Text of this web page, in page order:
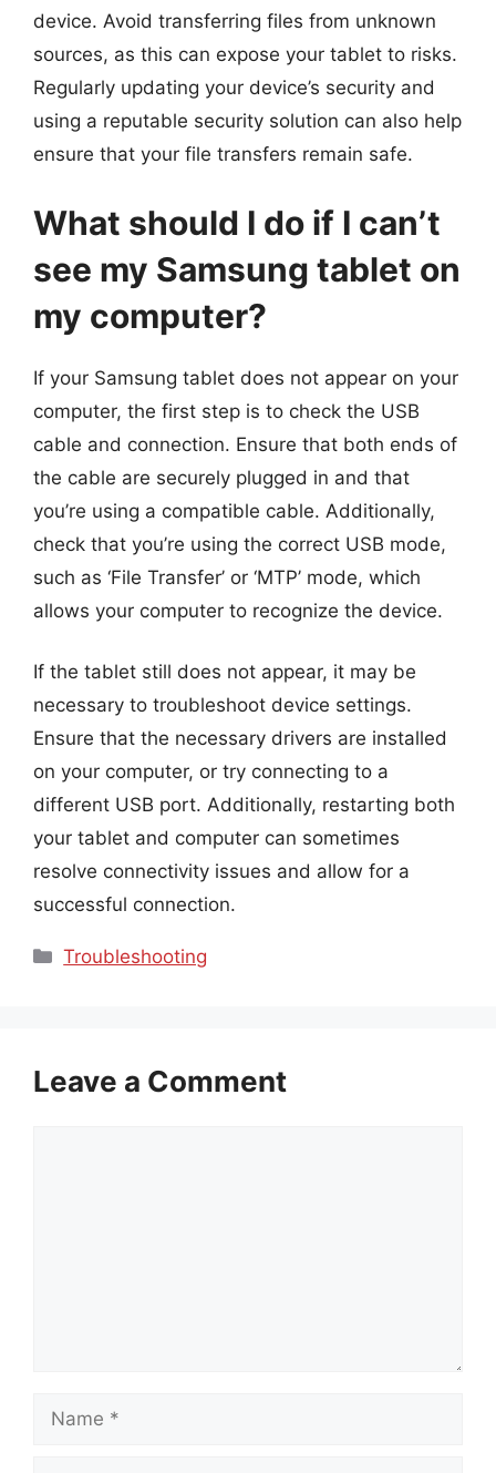
device. Avoid transferring files from unknown
sources, as this can expose your tablet to risks.
Regularly updating your device’s security and
using a reputable security solution can also help
ensure that your file transfers remain safe.
What should I do if I can’t
see my Samsung tablet on
my computer?
If your Samsung tablet does not appear on your
computer, the first step is to check the USB
cable and connection. Ensure that both ends of
the cable are securely plugged in and that
you’re using a compatible cable. Additionally,
check that you’re using the correct USB mode,
such as ‘File Transfer’ or ‘MTP’ mode, which
allows your computer to recognize the device.
If the tablet still does not appear, it may be
necessary to troubleshoot device settings.
Ensure that the necessary drivers are installed
on your computer, or try connecting to a
different USB port. Additionally, restarting both
your tablet and computer can sometimes
resolve connectivity issues and allow for a
successful connection.
Categories
Troubleshooting
Leave a Comment
Name